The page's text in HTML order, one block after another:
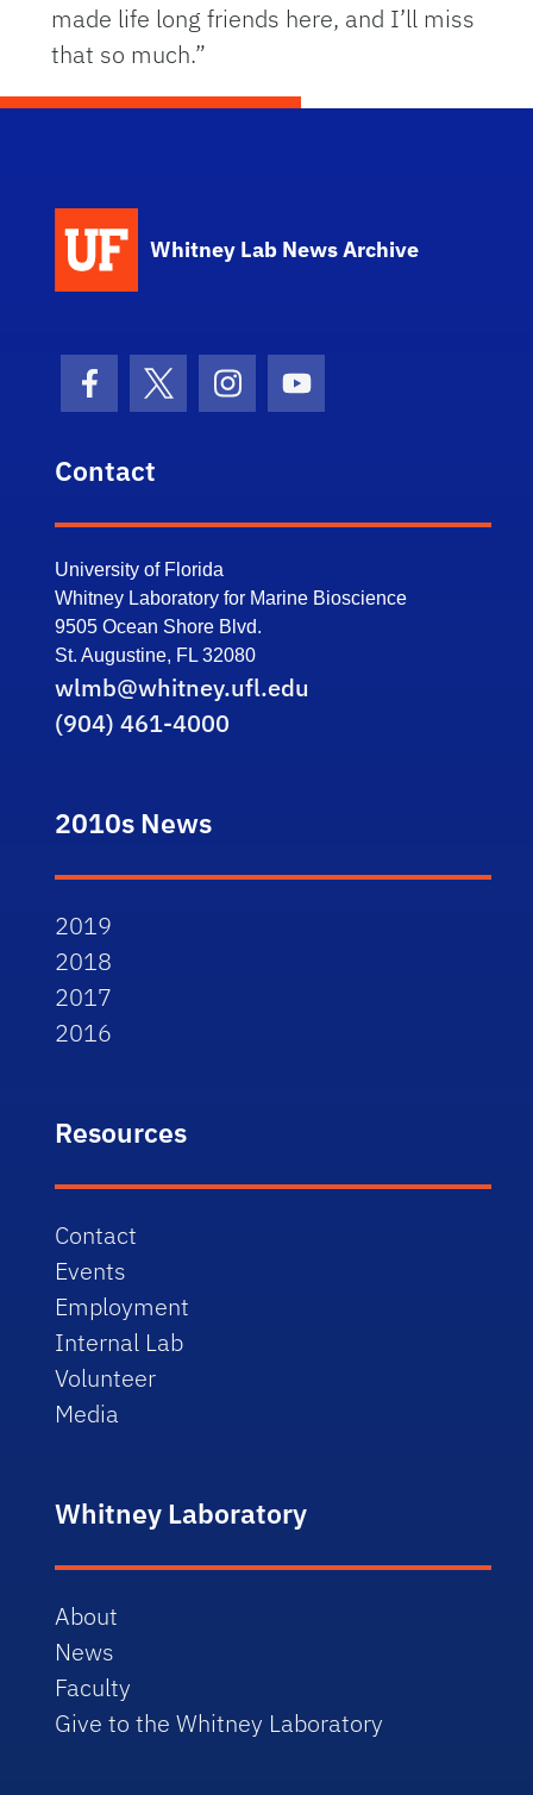
made life long friends here, and I’ll miss
that so much.”
Whitney Lab News Archive
Facebook Icon
Twitter IconInstagram Icon
Youtube Icon
Contact
University of Florida
Whitney Laboratory for Marine Bioscience
9505 Ocean Shore Blvd.
St. Augustine, FL 32080
wlmb@whitney.ufl.edu
(904) 461-4000
2010s News
2019
2018
2017
2016
Resources
Contact
Events
Employment
Internal Lab
Volunteer
Media
Whitney Laboratory
About
News
Faculty
Give to the Whitney Laboratory